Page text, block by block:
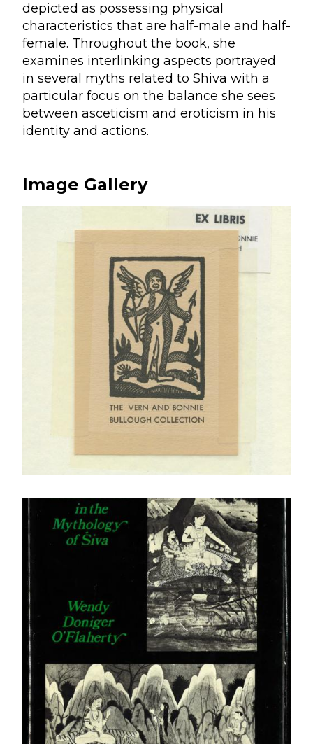
depicted as possessing physical
characteristics that are half-male and half-
female. Throughout the book, she
examines interlinking aspects portrayed
in several myths related to Shiva with a
particular focus on the balance she sees
between asceticism and eroticism in his
identity and actions.
Image Gallery